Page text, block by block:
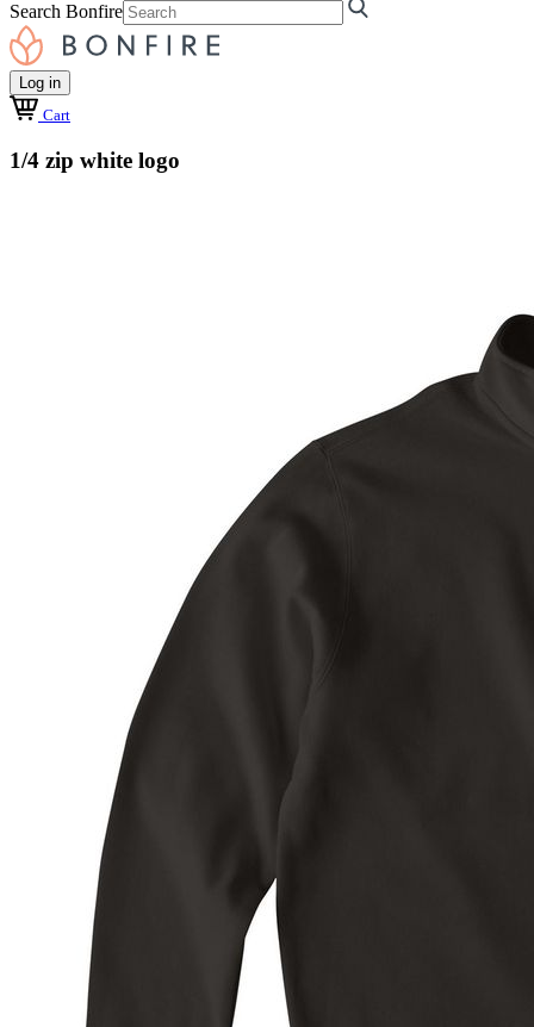
Search Bonfire
Log in
Cart
1/4 zip white logo